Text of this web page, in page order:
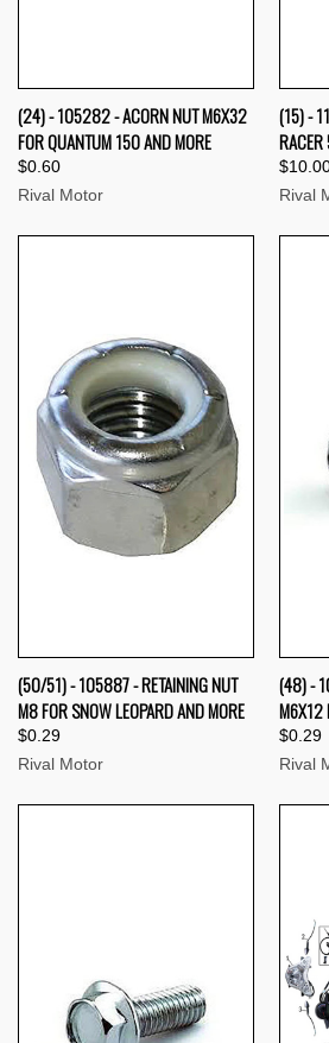
(24) - 105282 - ACORN NUT M6X32
FOR QUANTUM 150 AND MORE
$0.60
Rival Motor
(15) -
Rival
(50/51) - 105887 - RETAINING NUT
M8 FOR SNOW LEOPARD AND MORE
$0.29
Rival Motor
(48) -
M6X12
$0.29
Rival